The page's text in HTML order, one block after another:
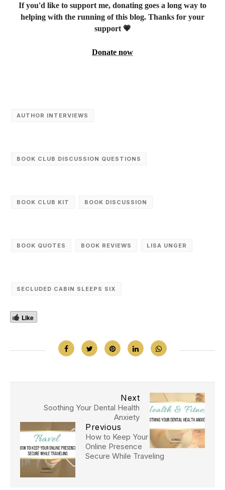
If you'd like to support me, donating goes a long way to
helping with the running of this blog. Thanks for your
support 💗
Donate now
AUTHOR INTERVIEWS
BOOK CLUB DISCUSSION QUESTIONS
BOOK CLUB KIT BOOK DISCUSSION
BOOK QUOTES BOOK REVIEWS LISA UNGER
SECLUDED CABIN SLEEPS SIX
Like
Next
Soothing Your Dental Health
Anxiety
Previous
How to Keep Your
Online Presence
Secure While Traveling